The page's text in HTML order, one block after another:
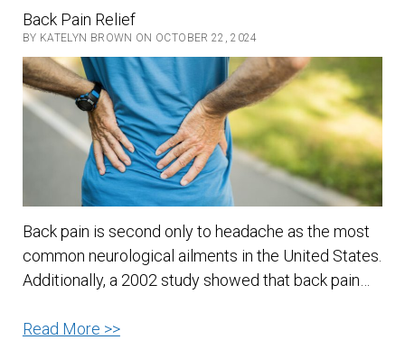
Getting
Rid
of
Back
Pain
Back Pain Relief
BY KATELYN BROWN ON OCTOBER 22, 2024
Back pain is second only to headache as the most
common neurological ailments in the United States.
Additionally, a 2002 study showed that back pain…
Read More >>Back